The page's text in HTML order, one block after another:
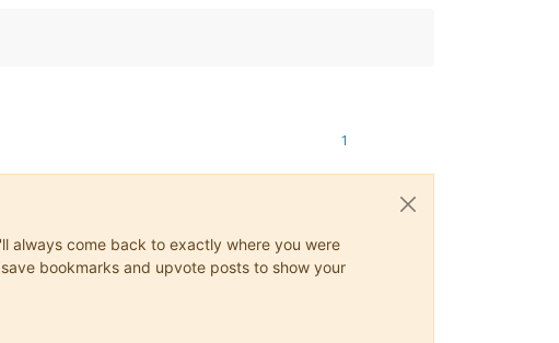
1
always come back to exactly where you were
bookmarks and upvote posts to show your